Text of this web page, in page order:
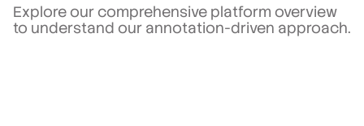
Explore our comprehensive platform overview
to understand our annotation-driven approach.